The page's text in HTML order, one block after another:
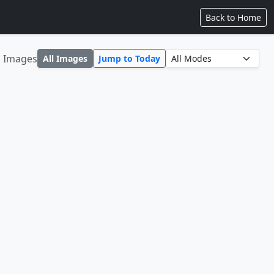
Back to Home
Images All Images Jump to Today